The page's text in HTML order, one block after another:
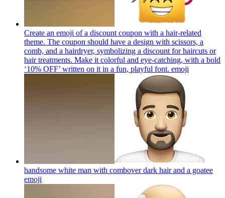
Create an emoji of a discount coupon with a hair-related
theme. The coupon should have a design with scissors, a
comb, and a hairdryer, symbolizing a discount for haircuts or
hair treatments. Make it colorful and eye-catching, with a bold
‘10% OFF’ written on it in a fun, playful font. emoji
handsome white man with combover dark hair and a goatee
emoji